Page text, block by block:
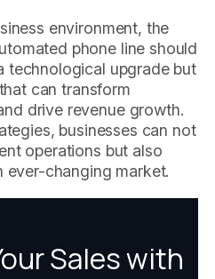
environment, the
phone line should
technological upgrade but
can transform
drive revenue growth.
businesses can not
operations but also
ever-changing market.